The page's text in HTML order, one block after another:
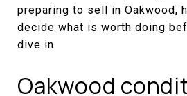
preparing to sell in Oakwood,
decide what is worth doing
dive in.
Oakwood